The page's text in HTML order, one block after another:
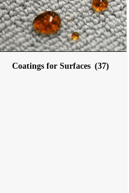
Coatings for Surfaces (37)